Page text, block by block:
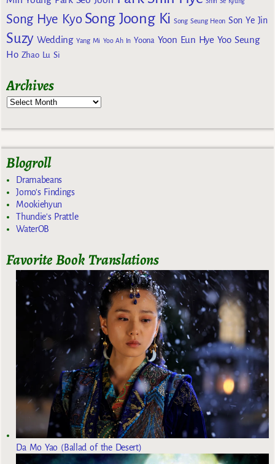
Song Hye Kyo Song Joong Ki Song Seung Heon Son Ye Jin
Suzy Wedding Yang Mi Yoo Ah In Yoona Yoon Eun Hye Yoo Seung
Ho Zhao Lu Si
Archives
Blogroll
Dramabeans
Jomo's Findings
Mookiehyun
Thundie's Prattle
WaterOB
Favorite Book Translations
Da Mo Yao (Ballad of the Desert)